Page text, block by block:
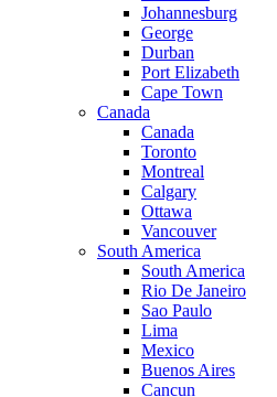
Johannesburg
George
Durban
Port Elizabeth
Cape Town
Canada
Canada
Toronto
Montreal
Calgary
Ottawa
Vancouver
South America
South America
Rio De Janeiro
Sao Paulo
Lima
Mexico
Buenos Aires
Cancun